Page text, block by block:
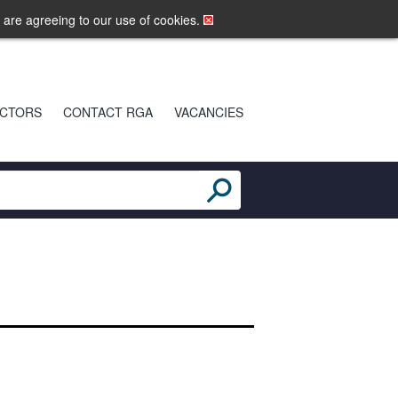
agreeing to our use of cookies.
LOGIN MOBILE SITE
CONTACT RGA VACANCIES